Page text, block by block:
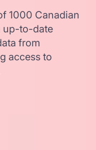
1000 Canadian
up-to-date
from
access to